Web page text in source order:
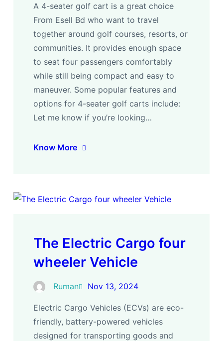
A 4-seater golf cart is a great choice
From Esell Bd who want to travel
together around golf courses, resorts, or
communities. It provides enough space
to seat four passengers comfortably
while still being compact and easy to
maneuver. Some popular features and
options for 4-seater golf carts include:
Let me know if you’re looking…
Know More
The Electric Cargo four
wheeler Vehicle
Ruman Nov 13, 2024
Electric Cargo Vehicles (ECVs) are eco-
friendly, battery-powered vehicles
designed for transporting goods and